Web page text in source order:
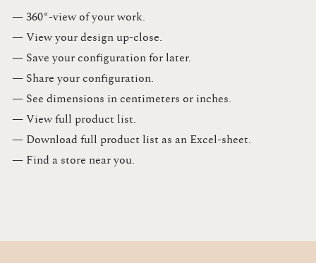
— 360°-view of your work.
— View your design up-close​.​
— Save your configuration for later​.​
— Share your configuration​.​
— See dimensions in centimeters or inches​.​
— View full product list​.​
— Download full product list as an Excel-sheet​.​
— Find a store​ near you.​